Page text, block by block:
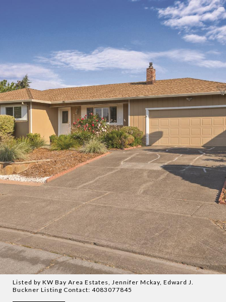
Listed by KW Bay Area Estates, Jennifer Mckay, Edward J.
Buckner Listing Contact: 4083077845